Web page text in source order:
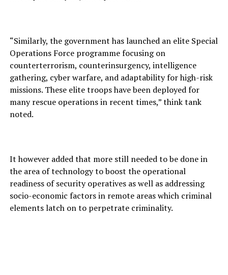
“Similarly, the government has launched an elite Special
Operations Force programme focusing on
counterterrorism, counterinsurgency, intelligence
gathering, cyber warfare, and adaptability for high-risk
missions. These elite troops have been deployed for
many rescue operations in recent times,” think tank
noted.
It however added that more still needed to be done in
the area of technology to boost the operational
readiness of security operatives as well as addressing
socio-economic factors in remote areas which criminal
elements latch on to perpetrate criminality.